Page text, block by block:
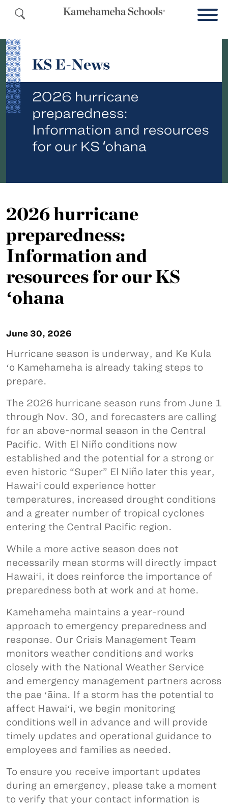
2026 hurricane
preparedness:
Information and
resources for our KS
ʻohana
June 30, 2026
Hurricane season is underway, and Ke Kula
ʻo Kamehameha is already taking steps to
prepare.
The 2026 hurricane season runs from June 1
through Nov. 30, and forecasters are calling
for an above-normal season in the Central
Pacific. With El Niño conditions now
established and the potential for a strong or
even historic “Super” El Niño later this year,
Hawaiʻi could experience hotter
temperatures, increased drought conditions
and a greater number of tropical cyclones
entering the Central Pacific region.
While a more active season does not
necessarily mean storms will directly impact
Hawaiʻi, it does reinforce the importance of
preparedness both at work and at home.
Kamehameha maintains a year-round
approach to emergency preparedness and
response. Our Crisis Management Team
monitors weather conditions and works
closely with the National Weather Service
and emergency management partners across
the pae ʻāina. If a storm has the potential to
affect Hawaiʻi, we begin monitoring
conditions well in advance and will provide
timely updates and operational guidance to
employees and families as needed.
To ensure you receive important updates
during an emergency, please take a moment
to verify that your contact information is